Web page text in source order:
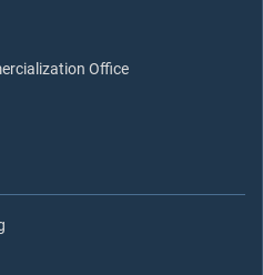
Office